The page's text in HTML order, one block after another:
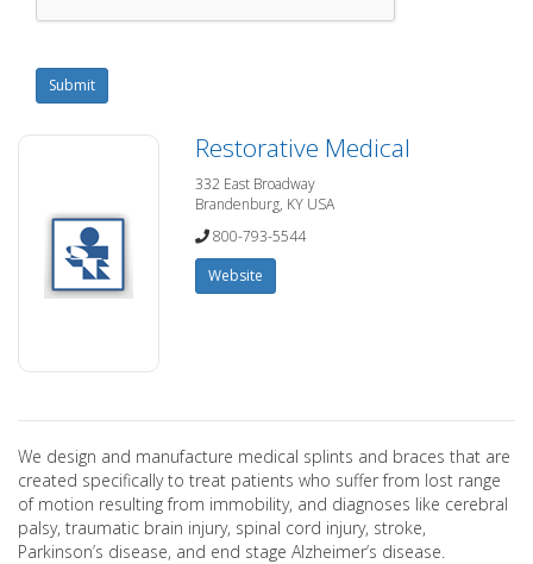
Submit
Restorative Medical
332 East Broadway
Brandenburg, KY USA
800-793-5544
Website
We design and manufacture medical splints and braces that are
created specifically to treat patients who suffer from lost range
of motion resulting from immobility, and diagnoses like cerebral
palsy, traumatic brain injury, spinal cord injury, stroke,
Parkinson’s disease, and end stage Alzheimer’s disease.